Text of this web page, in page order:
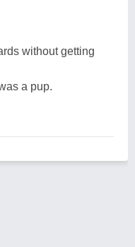
without getting
a pup.